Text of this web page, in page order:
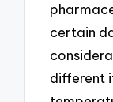
certain
different